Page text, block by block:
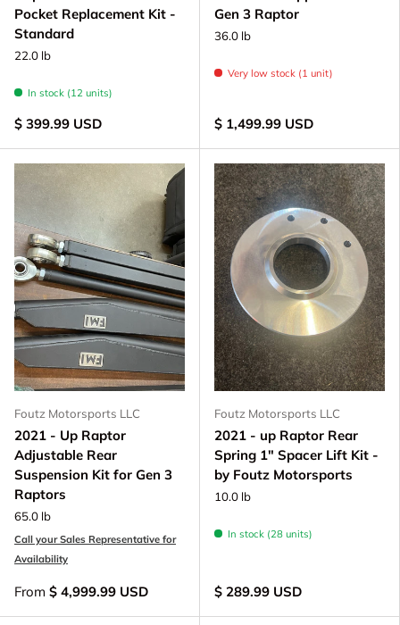
Pocket Replacement Kit -
Standard
22.0 lb
In stock (12 units)
$ 399.99 USD
Gen 3 Raptor
36.0 lb
Very low stock (1 unit)
$ 1,499.99 USD
Foutz Motorsports LLC
2021 - Up Raptor
Adjustable Rear
Suspension Kit for Gen 3
Raptors
65.0 lb
Call your Sales Representative for
Availability
From $ 4,999.99 USD
Foutz Motorsports LLC
2021 - up Raptor Rear
Spring 1" Spacer Lift Kit -
by Foutz Motorsports
10.0 lb
In stock (28 units)
$ 289.99 USD